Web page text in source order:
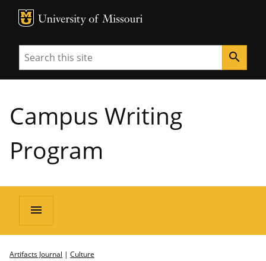
MU Logo
Search search
Campus Writing
Program
menu
Artifacts Journal | Culture